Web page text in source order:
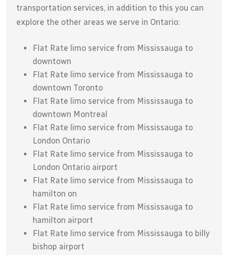
transportation services, in addition to this you can
explore the other areas we serve in Ontario:
Flat Rate limo service from Mississauga to
downtown
Flat Rate limo service from Mississauga to
downtown Toronto
Flat Rate limo service from Mississauga to
downtown Montreal
Flat Rate limo service from Mississauga to
London Ontario
Flat Rate limo service from Mississauga to
London Ontario airport
Flat Rate limo service from Mississauga to
hamilton on
Flat Rate limo service from Mississauga to
hamilton airport
Flat Rate limo service from Mississauga to billy
bishop airport